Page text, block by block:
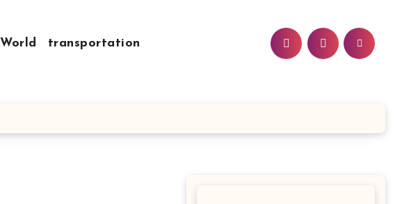
World transportation